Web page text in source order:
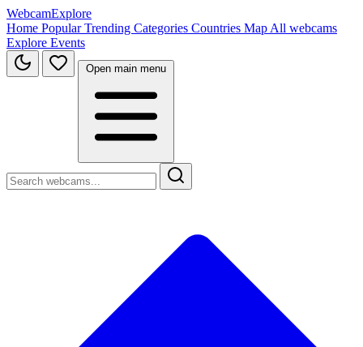
WebcamExplore
Home PopularTrending Categories Countries Map All webcams
Explore Events
Open main menu